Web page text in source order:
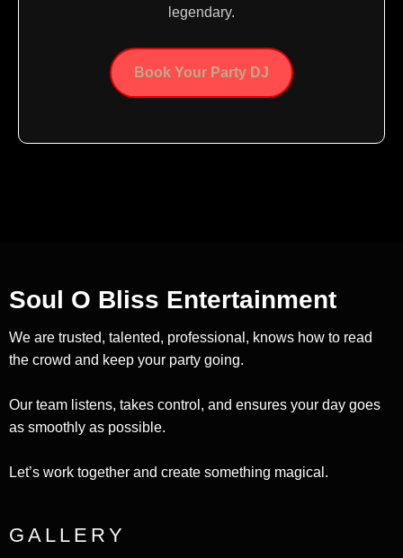
legendary.
Book Your Party DJ
Soul O Bliss Entertainment
We are trusted, talented, professional, knows how to read
the crowd and keep your party going.
Our team listens, takes control, and ensures your day goes
as smoothly as possible.
Let’s work together and create something magical.
GALLERY